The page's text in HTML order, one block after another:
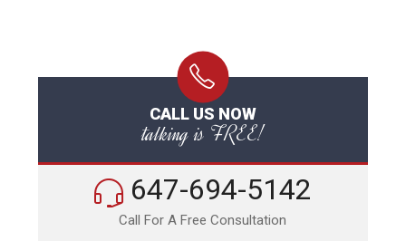
CALL US NOW
talking is FREE!
647-694-5142
Call For A Free Consultation